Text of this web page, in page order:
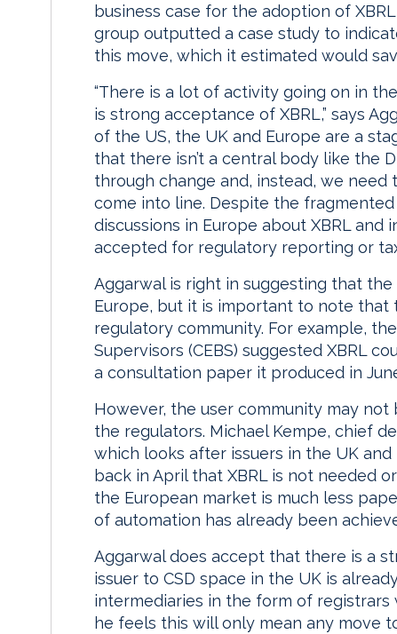
business case for the adoption of
group outputted a case study to
this move, which it estimated would
“There is a lot of activity going on in
is strong acceptance of XBRL,” says
of the US, the UK and Europe are a
that there isn’t a central body like the
through change and, instead, we need
come into line. Despite the
discussions in Europe about XBRL
accepted for regulatory reporting or
Aggarwal is right in suggesting that
Europe, but it is important to note
regulatory community. For example,
Supervisors (CEBS) suggested XBRL
a consultation paper it produced in
However, the user community may
the regulators. Michael Kempe, chief
which looks after issuers in the UK
back in April that XBRL is not needed
the European market is much less
of automation has already been
Aggarwal does accept that there is a
issuer to CSD space in the UK is
intermediaries in the form of
he feels this will only mean any move